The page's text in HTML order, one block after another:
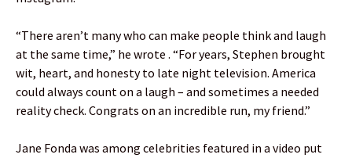
“There aren’t many who can make people think and laugh
at the same time,” he wrote . “For years, Stephen brought
wit, heart, and honesty to late night television. America
could always count on a laugh – and sometimes a needed
reality check. Congrats on an incredible run, my friend.”
Jane Fonda was among celebrities featured in a video put